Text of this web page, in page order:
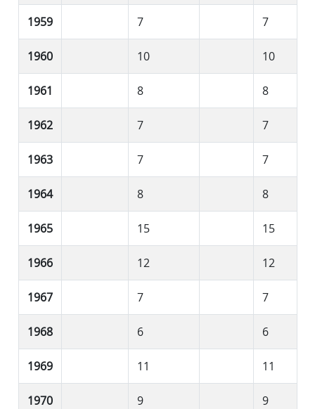
1959 7 7
1960 10 10
1961 8 8
1962 7 7
1963 7 7
1964 8 8
1965 15 15
1966 12 12
1967 7 7
1968 6 6
1969 11 11
1970 9 9